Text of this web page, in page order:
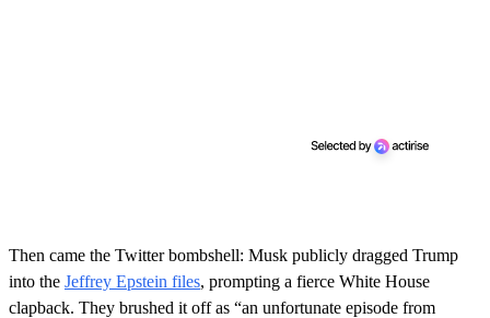
Then came the Twitter bombshell: Musk publicly dragged Trump
into the Jeffrey Epstein files, prompting a fierce White House
clapback. They brushed it off as “an unfortunate episode from